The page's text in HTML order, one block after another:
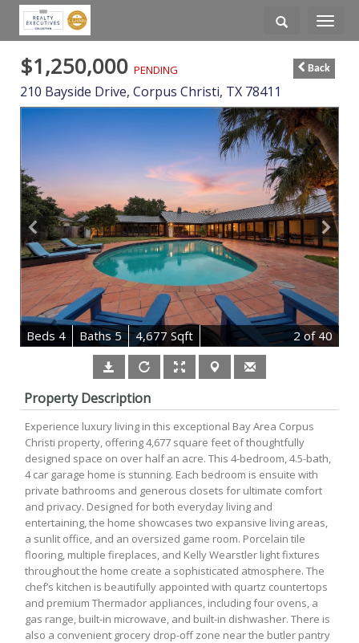
Toggle
$1,250,000 PENDING
210 Bayside Drive, Corpus Christi, TX 78411
Back
Beds 4 Baths5 4,677 Sqft 2of 40
Property Description
Experience luxury living in this exceptional Bay Area Corpus
Christi property, offering 4,677 square feet of thoughtfully
designed space on over half an acre. This 4-bedroom, 4.5-bath,
4 car garage home is stunning. Each bedroom is ensuite with
private bathrooms and generous closets for ultimate comfort
and privacy. Designed for both everyday living and
entertaining, the home showcases two expansive living areas,
a sunlit office, and an oversized game room. Porcelain tile
flooring, multiple fireplaces, and Kelly Wearstler light fixtures
throughout the home create a sophisticated atmosphere. The
chef’s kitchen is beautifully appointed with quartz countertops
and premium Thermador appliances, including four ovens, a
gas range, built-in microwave, and built-in dishwasher. There is
also a convenient grocery drop-off zone near the butler pantry